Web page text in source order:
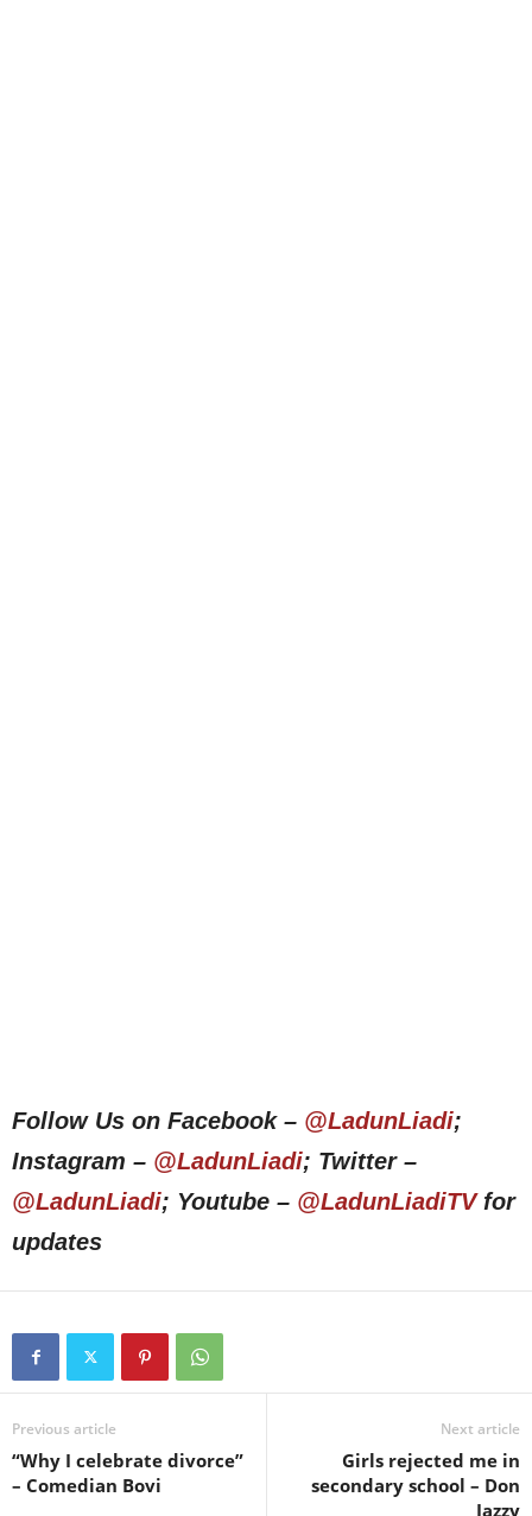
Follow Us on Facebook – @LadunLiadi;
Instagram – @LadunLiadi; Twitter –
@LadunLiadi; Youtube – @LadunLiadiTVfor
updates
Previous article
“Why I celebrate divorce”
– Comedian Bovi
Next article
Girls rejected me in
secondary school – Don
Jazzy